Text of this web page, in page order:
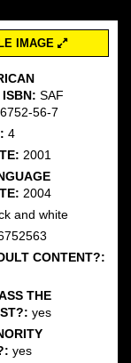
IMAGE
ISBN:SAF
56-7
4
2001
2004
and white
CONTENT?:
THE
yes
yes